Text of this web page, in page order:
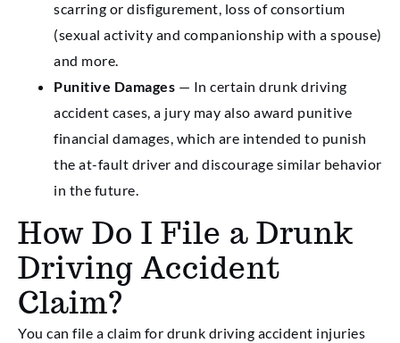
scarring or disfigurement, loss of consortium
(sexual activity and companionship with a spouse)
and more.
Punitive Damages — In certain drunk driving
accident cases, a jury may also award punitive
financial damages, which are intended to punish
the at-fault driver and discourage similar behavior
in the future.
How Do I File a Drunk
Driving Accident
Claim?
You can file a claim for drunk driving accident injuries